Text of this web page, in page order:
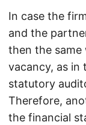
In case the
and the
then the same
vacancy, as in
statutory
Therefore,
the financial